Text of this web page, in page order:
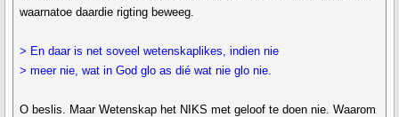
waarnatoe daardie rigting beweeg.
> En daar is net soveel wetenskaplikes, indien nie
> meer nie, wat in God glo as dié wat nie glo nie.
O beslis. Maar Wetenskap het NIKS met geloof te doen nie. Waarom